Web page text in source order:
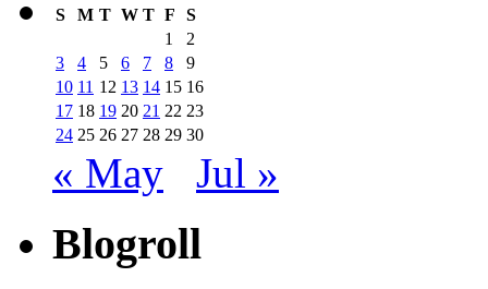
S
M T W T F
S
1
2
3
4 5 6 7 8
9
10 11 12 13 14 15 16
17 18 19 20 21 22 23
24 25 26 27 28 29 30
« May Jul »
Blogroll